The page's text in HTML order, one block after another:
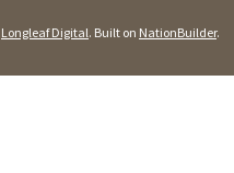
Longleaf Digital. Built on NationBuilder.